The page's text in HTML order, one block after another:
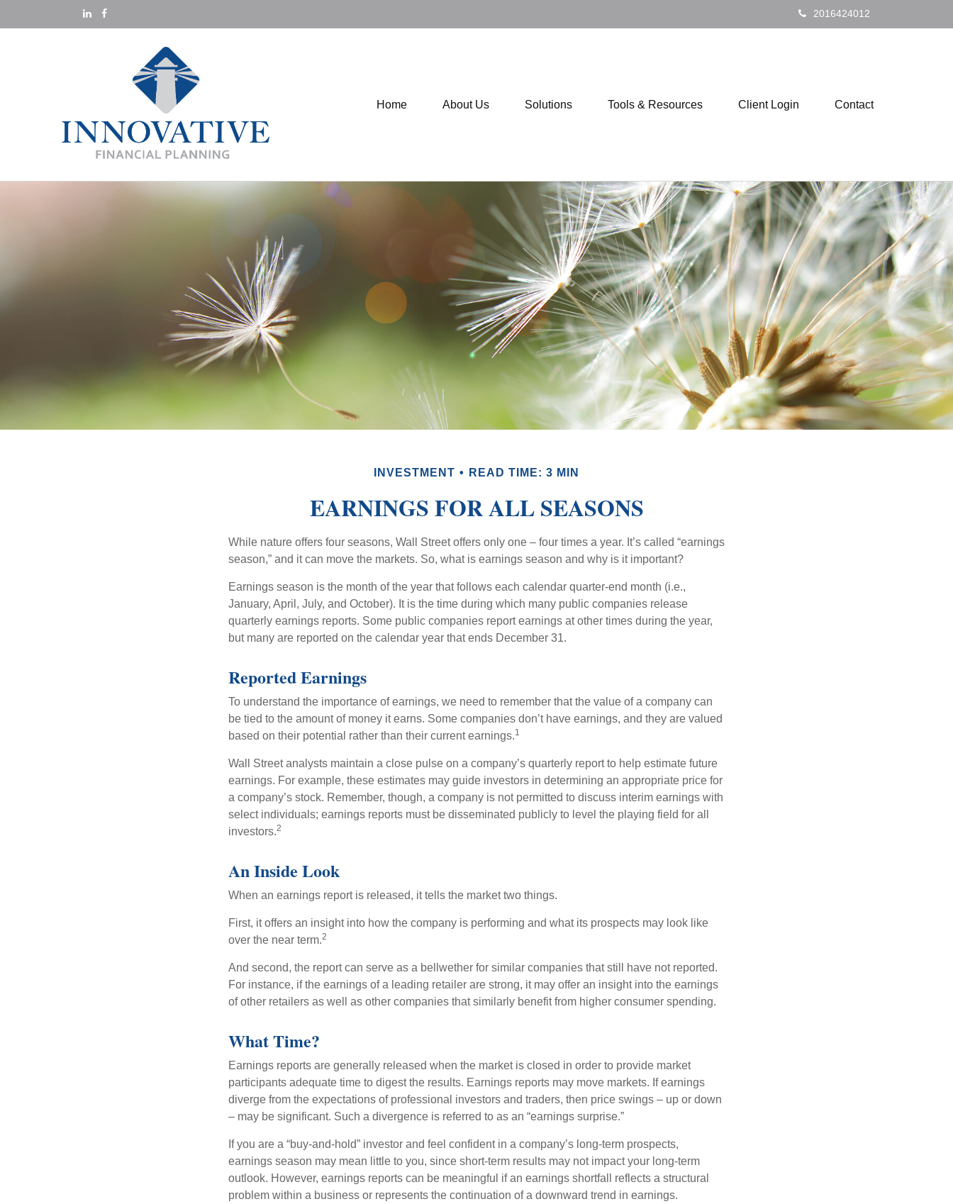
2016424012
Home About Us Solutions Tools & Resources Client Login Contact
INVESTMENT READ TIME: 3 MIN
EARNINGS FOR ALL SEASONS
While nature offers four seasons, Wall Street offers only one – four times a year. It’s called “earnings
season,” and it can move the markets. So, what is earnings season and why is it important?
Earnings season is the month of the year that follows each calendar quarter-end month (i.e.,
January, April, July, and October). It is the time during which many public companies release
quarterly earnings reports. Some public companies report earnings at other times during the year,
but many are reported on the calendar year that ends December 31.
Reported Earnings
To understand the importance of earnings, we need to remember that the value of a company can
be tied to the amount of money it earns. Some companies don’t have earnings, and they are valued
based on their potential rather than their current earnings.1
Wall Street analysts maintain a close pulse on a company’s quarterly report to help estimate future
earnings. For example, these estimates may guide investors in determining an appropriate price for
a company’s stock. Remember, though, a company is not permitted to discuss interim earnings with
select individuals; earnings reports must be disseminated publicly to level the playing field for all
investors.2
An Inside Look
When an earnings report is released, it tells the market two things.
First, it offers an insight into how the company is performing and what its prospects may look like
over the near term.2
And second, the report can serve as a bellwether for similar companies that still have not reported.
For instance, if the earnings of a leading retailer are strong, it may offer an insight into the earnings
of other retailers as well as other companies that similarly benefit from higher consumer spending.
What Time?
Earnings reports are generally released when the market is closed in order to provide market
participants adequate time to digest the results. Earnings reports may move markets. If earnings
diverge from the expectations of professional investors and traders, then price swings – up or down
– may be significant. Such a divergence is referred to as an “earnings surprise.”
If you are a “buy-and-hold” investor and feel confident in a company’s long-term prospects,
earnings season may mean little to you, since short-term results may not impact your long-term
outlook. However, earnings reports can be meaningful if an earnings shortfall reflects a structural
problem within a business or represents the continuation of a downward trend in earnings.